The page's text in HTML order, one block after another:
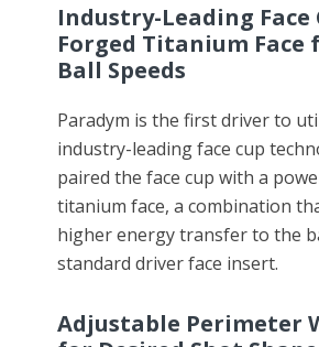
Industry-Leading Face
Forged Titanium Face
Ball Speeds
Paradym is the first driver to
industry-leading face cup
paired the face cup with a
titanium face, a combination
higher energy transfer to the
standard driver face insert.
Adjustable Perimeter